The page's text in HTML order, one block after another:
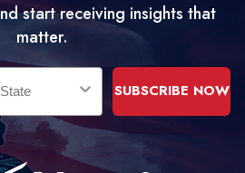
start receiving insights that
matter.
SUBSCRIBE NOW